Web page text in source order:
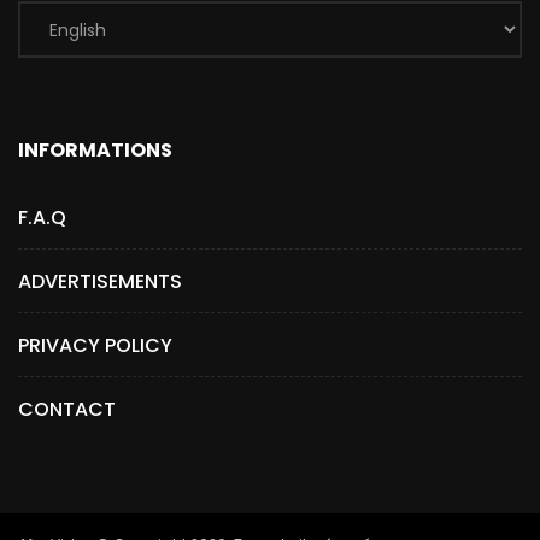
INFORMATIONS
F.A.Q
ADVERTISEMENTS
PRIVACY POLICY
CONTACT